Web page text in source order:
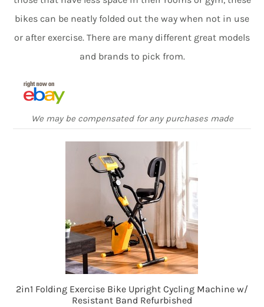
bikes can be neatly folded out the way when not in use
or after exercise. There are many different great models
and brands to pick from.
We may be compensated for any purchases made
2in1 Folding Exercise Bike Upright Cycling Machine w/
Resistant Band Refurbished